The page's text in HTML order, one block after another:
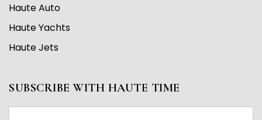
Haute Auto
Haute Yachts
Haute Jets
SUBSCRIBE WITH HAUTE TIME